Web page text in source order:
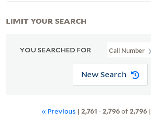
YOU SEARCHED FOR Call Number
New Search
« Previous | 2,761 -2,796of2,796|
LIMIT YOUR SEARCH